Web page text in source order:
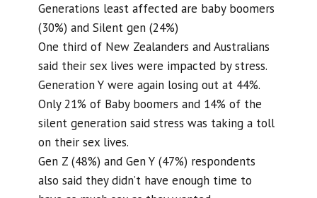
Generations least affected are baby boomers
(30%) and Silent gen (24%)
One third of New Zealanders and Australians
said their sex lives were impacted by stress.
Generation Y were again losing out at 44%.
Only 21% of Baby boomers and 14% of the
silent generation said stress was taking a toll
on their sex lives.
Gen Z (48%) and Gen Y (47%) respondents
also said they didn’t have enough time to